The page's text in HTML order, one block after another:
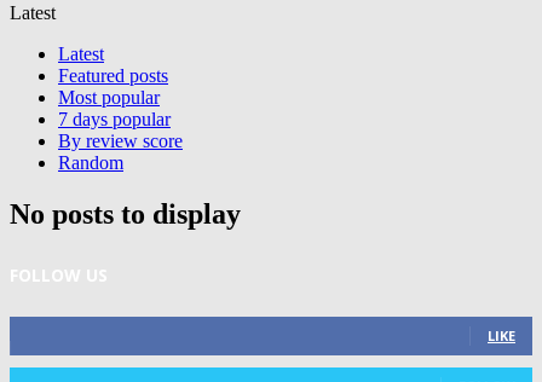
Latest
Latest
Featured posts
Most popular
7 days popular
By review score
Random
No posts to display
FOLLOW US
LIKE